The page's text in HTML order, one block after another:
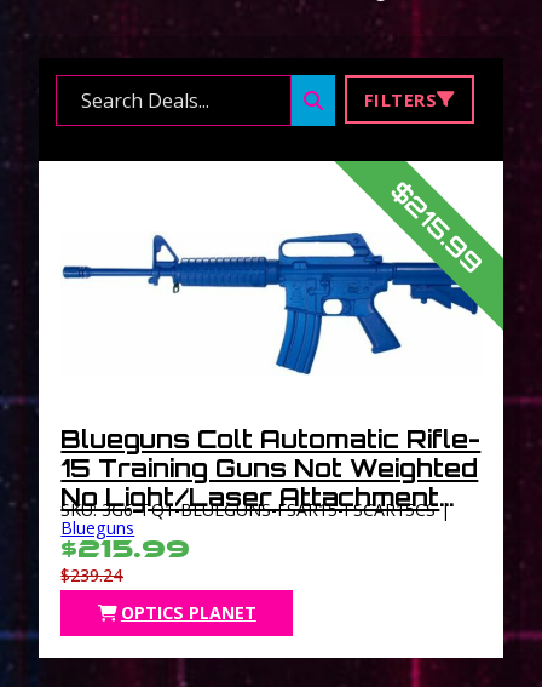
Search ... FILTERS
$215.99
Blueguns Colt Automatic Rifle-
15 Training Guns Not Weighted
No Light/Laser Attachment
Handgun Closed Stock Blue
SKU: 3G6-TQ1-BLUEGUNS-FSAR15-FSCAR15CS |
Blueguns
$215.99
$239.24
OPTICS PLANET